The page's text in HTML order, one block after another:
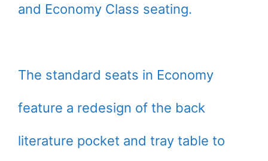
and Economy Class seating.
The standard seats in Economy
feature a redesign of the back
literature pocket and tray table to